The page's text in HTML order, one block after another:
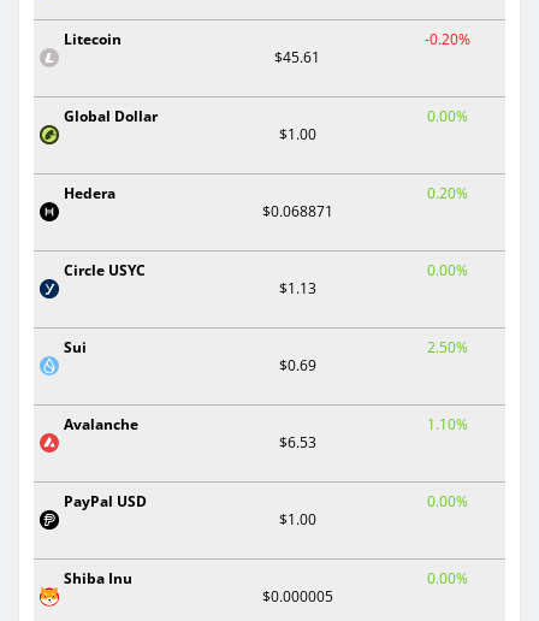
Litecoin
$45.61
-0.20%
Global Dollar
$1.00
0.00%
Hedera
$0.068871
0.20%
Circle USYC
$1.13
0.00%
Sui
$0.69
2.50%
Avalanche
$6.53
1.10%
PayPal USD
$1.00
0.00%
Shiba Inu
$0.000005
0.00%